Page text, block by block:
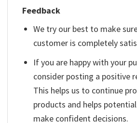
Feedback
We try our best to make
customer is completely
If you are happy with your
consider posting a positive
This helps us to continue
products and helps
make confident decisions.